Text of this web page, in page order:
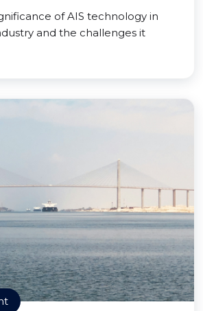
of AIS technology in
and the challenges it